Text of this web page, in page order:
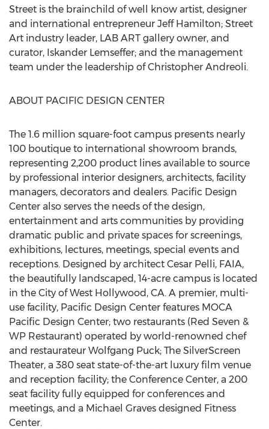
Street is the brainchild of well know artist, designer
and international entrepreneur Jeff Hamilton; Street
Art industry leader, LAB ART gallery owner, and
curator, Iskander Lemseffer; and the management
team under the leadership of Christopher Andreoli.
ABOUT PACIFIC DESIGN CENTER
The 1.6 million square-foot campus presents nearly
100 boutique to international showroom brands,
representing 2,200 product lines available to source
by professional interior designers, architects, facility
managers, decorators and dealers. Pacific Design
Center also serves the needs of the design,
entertainment and arts communities by providing
dramatic public and private spaces for screenings,
exhibitions, lectures, meetings, special events and
receptions. Designed by architect Cesar Pelli, FAIA,
the beautifully landscaped, 14-acre campus is located
in the City of West Hollywood, CA. A premier, multi-
use facility, Pacific Design Center features MOCA
Pacific Design Center; two restaurants (Red Seven &
WP Restaurant) operated by world-renowned chef
and restaurateur Wolfgang Puck; The SilverScreen
Theater, a 380 seat state-of-the-art luxury film venue
and reception facility; the Conference Center, a 200
seat facility fully equipped for conferences and
meetings, and a Michael Graves designed Fitness
Center.